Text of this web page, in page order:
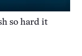
so hard it